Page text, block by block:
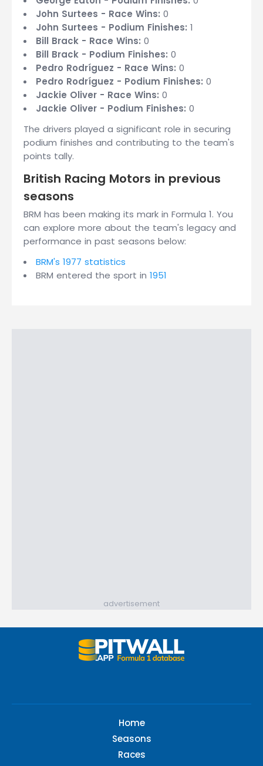
John Surtees - Race Wins: 0
John Surtees - Podium Finishes: 1
Bill Brack - Race Wins: 0
Bill Brack - Podium Finishes: 0
Pedro Rodríguez - Race Wins: 0
Pedro Rodríguez - Podium Finishes: 0
Jackie Oliver - Race Wins: 0
Jackie Oliver - Podium Finishes: 0
The drivers played a significant role in securing
podium finishes and contributing to the team's
points tally.
British Racing Motors in previous
seasons
BRM has been making its mark in Formula 1. You
can explore more about the team's legacy and
performance in past seasons below:
BRM's 1977 statistics
BRM entered the sport in 1951
advertisement
Home
Seasons
Races